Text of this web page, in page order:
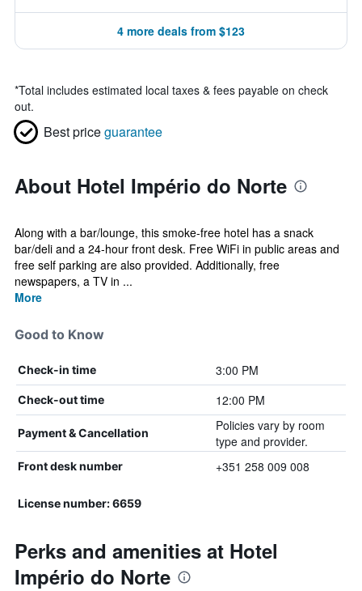
4 more deals from $123
*Total includes estimated local taxes & fees payable on check
out.
Best priceguarantee
About Hotel Império do Norte
Along with a bar/lounge, this smoke-free hotel has a snack
bar/deli and a 24-hour front desk. Free WiFi in public areas and
free self parking are also provided. Additionally, free
newspapers, a TV in ...
More
Good to Know
Check-in time 3:00 PM
Check-out time 12:00 PM
Payment & Cancellation
Policies vary by room
type and provider.
Front desk number +351 258 009 008
License number: 6659
Perks and amenities at Hotel
Império do Norte